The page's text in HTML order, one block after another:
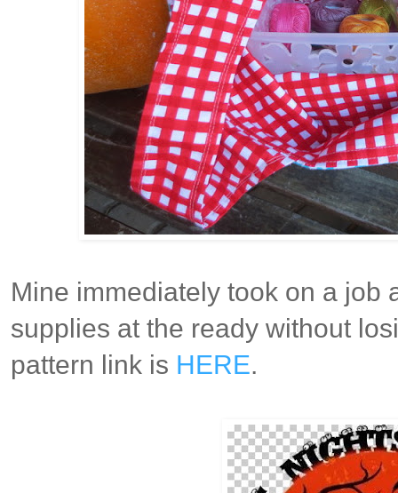
Mine immediately took on a job
supplies at the ready without
pattern link is HERE.